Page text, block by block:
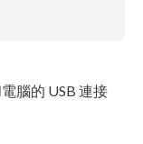
腦的 USB 連接